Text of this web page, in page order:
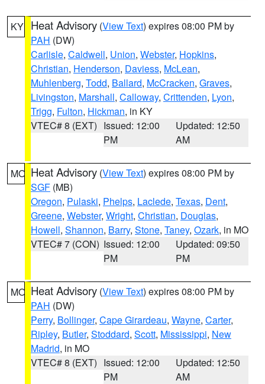
KY Heat Advisory (View Text) expires 08:00 PM by
PAH (DW)
Carlisle, Caldwell, Union, Webster, Hopkins,
Christian, Henderson, Daviess, McLean,
Muhlenberg, Todd, Ballard, McCracken, Graves,
Livingston, Marshall, Calloway, Crittenden, Lyon,
Trigg, Fulton, Hickman, in KY
VTEC# 8 (EXT) Issued: 12:00
PM
Updated: 12:50
AM
MO Heat Advisory (View Text) expires 08:00 PM by
SGF (MB)
Oregon, Pulaski, Phelps, Laclede, Texas, Dent,
Greene, Webster, Wright, Christian, Douglas,
Howell, Shannon, Barry, Stone, Taney, Ozark, in MO
VTEC# 7 (CON) Issued: 12:00
PM
Updated: 09:50
PM
MO Heat Advisory (View Text) expires 08:00 PM by
PAH (DW)
Perry, Bollinger, Cape Girardeau, Wayne, Carter,
Ripley, Butler, Stoddard, Scott, Mississippi, New
Madrid, in MO
VTEC# 8 (EXT) Issued: 12:00
PM
Updated: 12:50
AM